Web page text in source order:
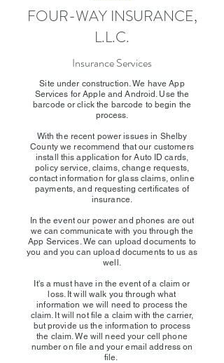
FOUR-WAY INSURANCE,
L.L.C.
Insurance Services
Site under construction. We have App
Services for Apple and Android. Use the
barcode or click the barcode to begin the
process.
With the recent power issues in Shelby
County we recommend that our customers
install this application for Auto ID cards,
policy service, claims, change requests,
contact information for glass claims, online
payments, and requesting certificates of
insurance.
In the event our power and phones are out
we can communicate with you through the
App Services. We can upload documents to
you and you can upload documents to us as
well.
It's a must have in the event of a claim or
loss. It will walk you through what
information we will need to process the
claim. It will not file a claim with the carrier,
but provide us the information to process
the claim. We will need your cell phone
number on file and your email address on
file.